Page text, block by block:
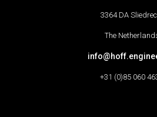
3364 DA
The
+31 (0)85 060